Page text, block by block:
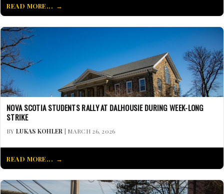
READ MORE...
NOVA SCOTIA STUDENTS RALLY AT DALHOUSIE DURING WEEK-LONG
STRIKE
BY LUKAS KOHLER | MARCH 26, 2026
READ MORE...